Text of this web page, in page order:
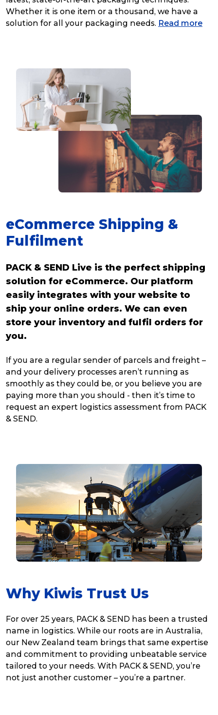
Whether it is one item or a thousand, we have a
solution for all your packaging needs. Read more
eCommerce Shipping &
Fulfilment
PACK & SEND Live is the perfect shipping
solution for eCommerce. Our platform
easily integrates with your website to
ship your online orders. We can even
store your inventory and fulfil orders for
you.
If you are a regular sender of parcels and freight –
and your delivery processes aren’t running as
smoothly as they could be, or you believe you are
paying more than you should - then it’s time to
request an expert logistics assessment from PACK
& SEND.
Why Kiwis Trust Us
For over 25 years, PACK & SEND has been a trusted
name in logistics. While our roots are in Australia,
our New Zealand team brings that same expertise
and commitment to providing unbeatable service
tailored to your needs. With PACK & SEND, you’re
not just another customer – you’re a partner.